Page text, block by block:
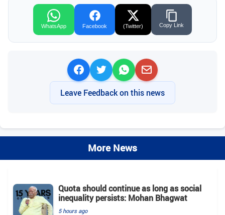
WhatsApp Facebook (Twitter) Copy Link
Leave Feedback on this news
More News
Quota should continue as long as social
inequality persists: Mohan Bhagwat
5 hours ago